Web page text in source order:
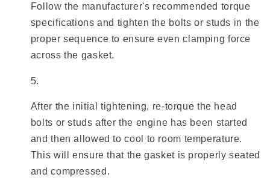
Follow the manufacturer's recommended torque
specifications and tighten the bolts or studs in the
proper sequence to ensure even clamping force
across the gasket.
After the initial tightening, re-torque the head
bolts or studs after the engine has been started
and then allowed to cool to room temperature.
This will ensure that the gasket is properly seated
and compressed.